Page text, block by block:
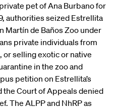
pet of Ana Burbano for
authorities seized Estrellita
Martín de Baños Zoo under
private individuals from
selling exotic or native
in the zoo and
petition on Estrellita’s
the Court of Appeals denied
The ALPP and NhRP as